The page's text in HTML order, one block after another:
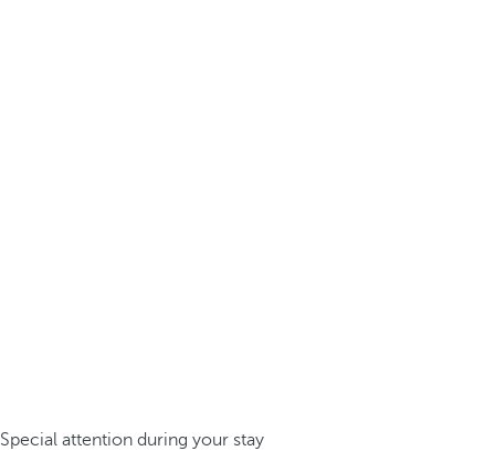
Special attention during your stay